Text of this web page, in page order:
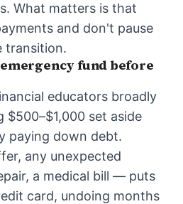
What matters is that
and don't pause
transition.
fund before
educators broadly
$500–$1,000 set aside
paying down debt.
any unexpected
a medical bill — puts
card, undoing months